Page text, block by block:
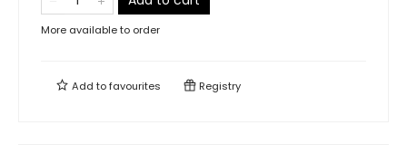
More available to order
Add tofavourites Registry